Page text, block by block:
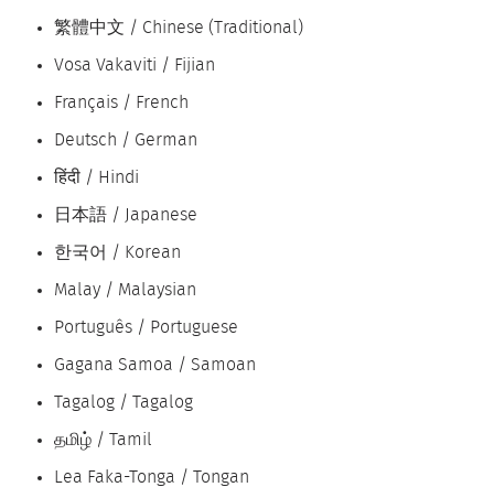
繁體中文 / Chinese (Traditional)
Vosa Vakaviti / Fijian
Français / French
Deutsch / German
हिंदी / Hindi
日本語 / Japanese
한국어 / Korean
Malay / Malaysian
Português / Portuguese
Gagana Samoa / Samoan
Tagalog / Tagalog
தமிழ் / Tamil
Lea Faka-Tonga / Tongan